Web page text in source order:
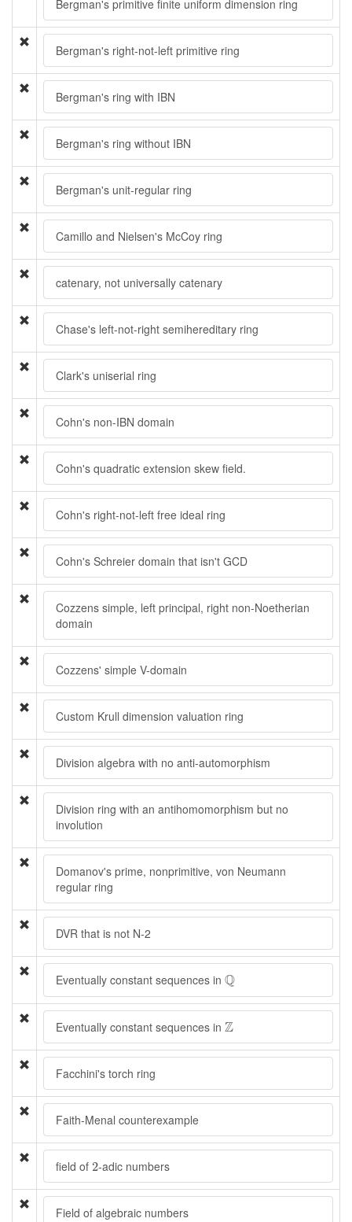
Bergman's primitive finite uniform dimension ring
Bergman's right-not-left primitive ring
Bergman's ring with IBN
Bergman's ring without IBN
Bergman's unit-regular ring
Camillo and Nielsen's McCoy ring
catenary, not universally catenary
Chase's left-not-right semihereditary ring
Clark's uniserial ring
Cohn's non-IBN domain
Cohn's quadratic extension skew field.
Cohn's right-not-left free ideal ring
Cohn's Schreier domain that isn't GCD
Cozzens simple, left principal, right non-Noetherian
domain
Cozzens' simple V-domain
Custom Krull dimension valuation ring
Division algebra with no anti-automorphism
Division ring with an antihomomorphism but no
involution
Domanov's prime, nonprimitive, von Neumann
regular ring
DVR that is not N-2
Eventually constant sequences in Q
Q
Eventually constant sequences in Z
Z
Facchini's torch ring
Faith-Menal counterexample
field of 2
2-adic numbers
Field of algebraic numbers